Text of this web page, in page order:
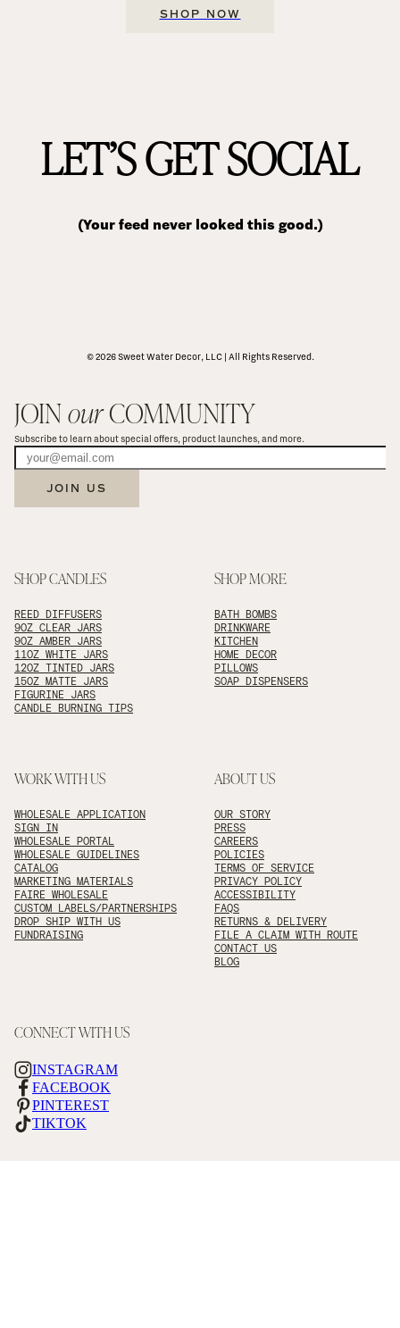
SHOP NOW
LET’S GET SOCIAL
(Your feed never looked this good.)
© 2026 Sweet Water Decor, LLC | All Rights Reserved.
JOIN our COMMUNITY
Subscribe to learn about special offers, product launches, and more.
JOIN US
SHOP CANDLES
REED DIFFUSERS
9OZ CLEAR JARS
9OZ AMBER JARS
11OZ WHITE JARS
12OZ TINTED JARS
15OZ MATTE JARS
FIGURINE JARS
CANDLE BURNING TIPS
SHOP MORE
BATH BOMBS
DRINKWARE
KITCHEN
HOME DECOR
PILLOWS
SOAP DISPENSERS
WORK WITH US
WHOLESALE APPLICATION
SIGN IN
WHOLESALE PORTAL
WHOLESALE GUIDELINES
CATALOG
MARKETING MATERIALS
FAIRE WHOLESALE
CUSTOM LABELS/PARTNERSHIPS
DROP SHIP WITH US
FUNDRAISING
ABOUT US
OUR STORY
PRESS
CAREERS
POLICIES
TERMS OF SERVICE
PRIVACY POLICY
ACCESSIBILITY
FAQS
RETURNS & DELIVERY
FILE A CLAIM WITH ROUTE
CONTACT US
BLOG
CONNECT WITH US
INSTAGRAM
FACEBOOK
PINTEREST
TIKTOK